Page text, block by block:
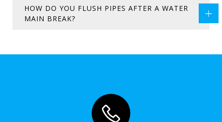
HOW DO YOU FLUSH PIPES AFTER A WATER
MAIN BREAK?